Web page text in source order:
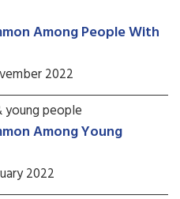
Among People With
2022
young people
Among Young
2022